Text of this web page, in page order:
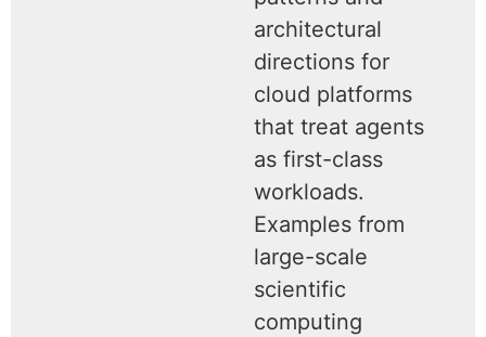
architectural
directions for
cloud platforms
that treat agents
as first-class
workloads.
Examples from
large-scale
scientific
computing